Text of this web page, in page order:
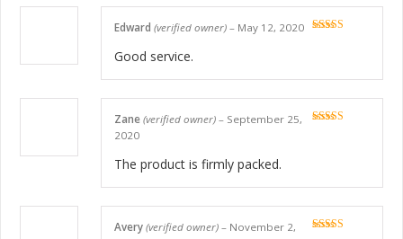
Edward (verified owner) – May 12, 2020
Good service.
Zane (verified owner) – September 25,
2020
The product is firmly packed.
Avery (verified owner) – November 2,